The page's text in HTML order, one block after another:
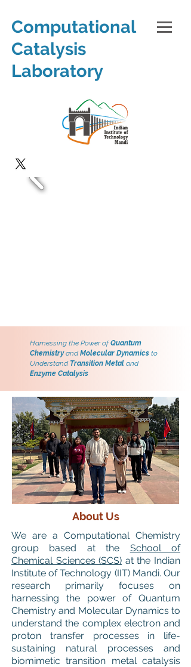
Computational
Catalysis
Laboratory
Harnessing the Power ofQuantum
ChemistryandMolecular Dynamics to
Understand Transition Metal and
Enzyme Catalysis
About Us
We are a Computational Chemistry
group based at the School of
Chemical Sciences (SCS) at the Indian
Institute of Technology (IIT) Mandi. Our
research primarily focuses on
harnessing the power of Quantum
Chemistry and Molecular Dynamics to
understand the complex electron and
proton transfer processes in life-
sustaining natural processes and
biomimetic transition metal catalysis